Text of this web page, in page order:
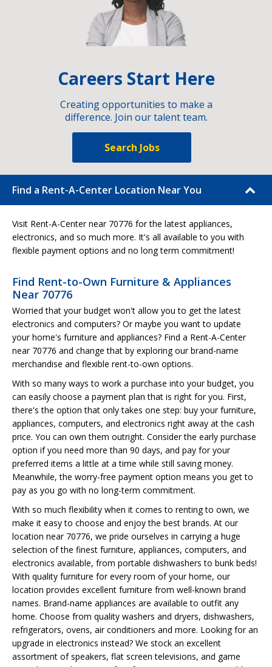
Careers Start Here
Creating opportunities to make a
difference. Join our talent team.
Search Jobs
Find a Rent-A-Center Location Near You
Visit Rent-A-Center near 70776 for the latest appliances,
electronics, and so much more. It's all available to you with
flexible payment options and no long term commitment!
Find Rent-to-Own Furniture & Appliances
Near 70776
Worried that your budget won't allow you to get the latest
electronics and computers? Or maybe you want to update
your home's furniture and appliances? Find a Rent-A-Center
near 70776 and change that by exploring our brand-name
merchandise and flexible rent-to-own options.
With so many ways to work a purchase into your budget, you
can easily choose a payment plan that is right for you. First,
there's the option that only takes one step: buy your furniture,
appliances, computers, and electronics right away at the cash
price. You can own them outright. Consider the early purchase
option if you need more than 90 days, and pay for your
preferred items a little at a time while still saving money.
Meanwhile, the worry-free payment option means you get to
pay as you go with no long-term commitment.
With so much flexibility when it comes to renting to own, we
make it easy to choose and enjoy the best brands. At our
location near 70776, we pride ourselves in carrying a huge
selection of the finest furniture, appliances, computers, and
electronics available, from portable dishwashers to bunk beds!
With quality furniture for every room of your home, our
location provides excellent furniture from well-known brand
names. Brand-name appliances are available to outfit any
home. Choose from quality washers and dryers, dishwashers,
refrigerators, ovens, air conditioners and more. Looking for an
upgrade in electronics instead? We stock an excellent
assortment of speakers, flat screen televisions, and game